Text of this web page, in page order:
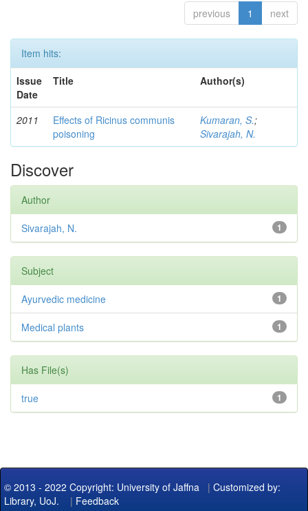
previous 1 next
Item hits:
Issue
Date
Title Author(s)
2011
Effects of Ricinus communis
poisoning
Kumaran, S.;
Sivarajah, N.
Discover
Author
1
Sivarajah, N.
Subject
1
Ayurvedic medicine
1
Medical plants
Has File(s)
1
true
© 2013 - 2022 Copyright: University of Jaffna | Customized by:
Library, UoJ. | Feedback